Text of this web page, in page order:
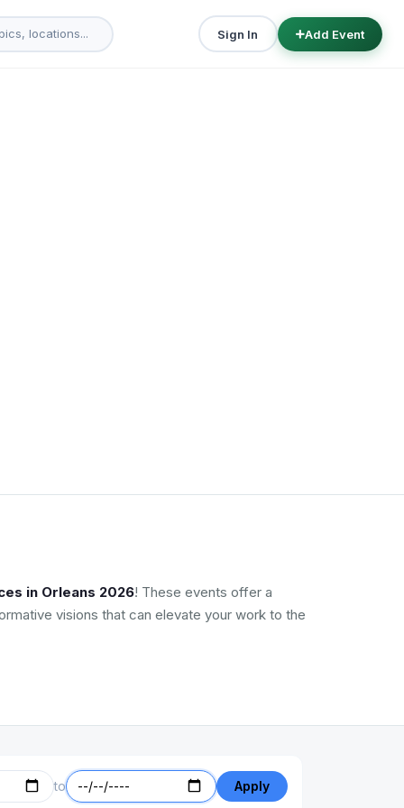
Sign In Add Event
in Orleans 2026! These events offer a
visions that can elevate your work to the
to Apply